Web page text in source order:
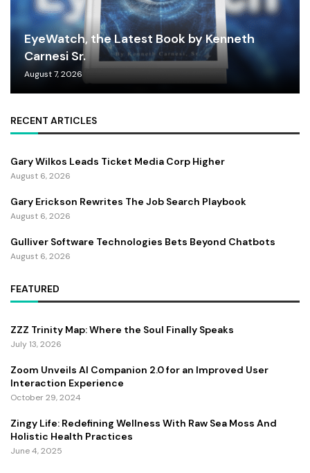
EyeWatch, the Latest Book by Kenneth
Carnesi Sr.
August 7, 2026
RECENT ARTICLES
Gary Wilkos Leads Ticket Media Corp Higher
August 6, 2026
Gary Erickson Rewrites The Job Search Playbook
August 6, 2026
Gulliver Software Technologies Bets Beyond Chatbots
August 6, 2026
FEATURED
ZZZ Trinity Map: Where the Soul Finally Speaks
July 13, 2026
Zoom Unveils AI Companion 2.0 for an Improved User
Interaction Experience
October 29, 2024
Zingy Life: Redefining Wellness With Raw Sea Moss And
Holistic Health Practices
June 4, 2025